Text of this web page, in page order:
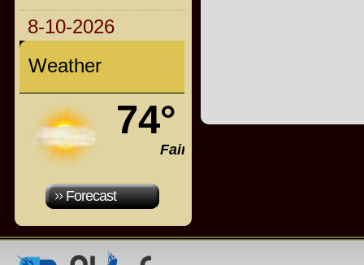
8-10-2026
Weather
74°
Fair
Forecast